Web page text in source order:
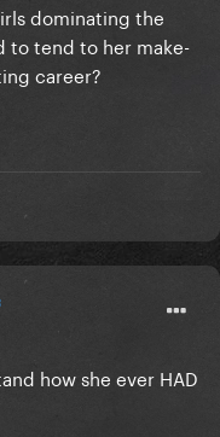
dominating the
to tend to her make-
career?
how she ever HAD